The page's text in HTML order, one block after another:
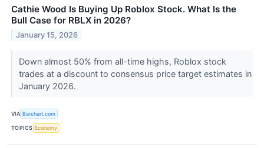
Cathie Wood Is Buying Up Roblox Stock. What Is the
Bull Case for RBLX in 2026?
January 15, 2026
Down almost 50% from all-time highs, Roblox stock
trades at a discount to consensus price target estimates in
January 2026.
VIA Barchart.com
TOPICS Economy